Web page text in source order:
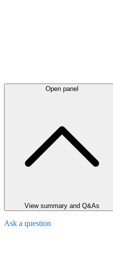
Open panel
View summary and Q&As
Ask a question